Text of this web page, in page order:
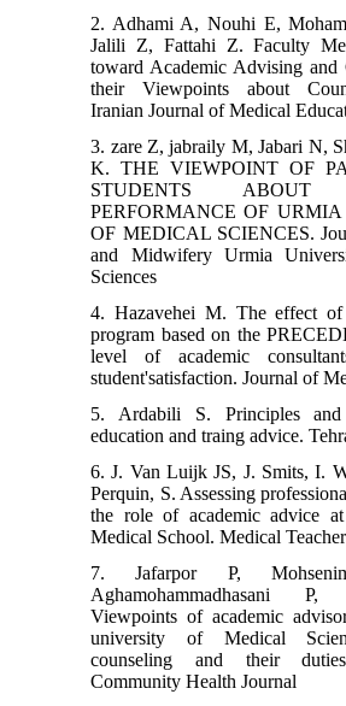
2. Adhami A, Nouhi E,
Jalili Z, Fattahi Z. Faculty
toward Academic Advising and
their Viewpoints about
Iranian Journal of Medical
3. zare Z, jabraily M, Jabari N,
K. THE VIEWPOINT OF
STUDENTS ABOUT
PERFORMANCE OF
OF MEDICAL SCIENCES.
and Midwifery Urmia
Sciences
4. Hazavehei M. The effect of
program based on the
level of academic
student'satisfaction. Journal of
5. Ardabili S. Principles and
education and traing advice.
6. J. Van Luijk JS, J. Smits, I.
Perquin, S. Assessing
the role of academic advice
Medical School. Medical Teacher
7. Jafarpor P,
Aghamohammadhasani
Viewpoints of academic
university of Medical
counseling and their
Community Health Journal